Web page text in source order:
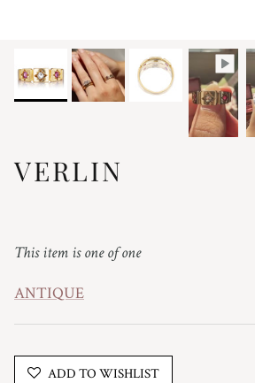
VERLIN
This item is one of one
ANTIQUE
ADD TO WISHLIST